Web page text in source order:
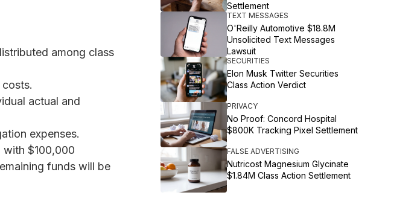
among class
actual and
expenses.
$100,000
funds will be
Settlement
TEXT MESSAGES
O'Reilly Automotive $18.8M
Unsolicited Text Messages
Lawsuit
SECURITIES
Elon Musk Twitter Securities
Class Action Verdict
PRIVACY
No Proof: Concord Hospital
$800K Tracking Pixel Settlement
FALSE ADVERTISING
Nutricost Magnesium Glycinate
$1.84M Class Action Settlement